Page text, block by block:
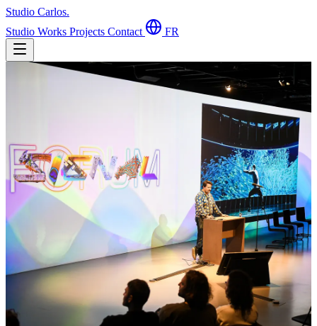
Studio Carlos.
Studio Works Projects Contact FR